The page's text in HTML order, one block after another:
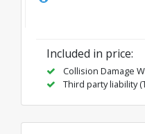
Included in price:
Collision Damage
Third party liability